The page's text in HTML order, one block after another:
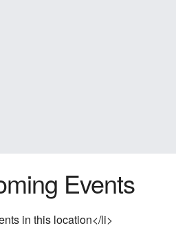
Events
in this location</li>